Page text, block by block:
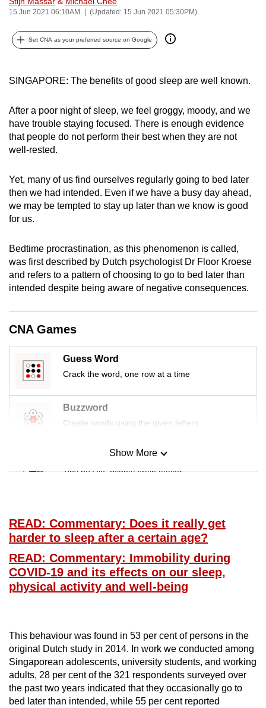
15 Jun 2021 06:10AM (Updated: 15 Jun 2021 05:30PM)
Set CNA as your preferred source on Google
SINGAPORE: The benefits of good sleep are well known.
After a poor night of sleep, we feel groggy, moody, and we
have trouble staying focused. There is enough evidence
that people do not perform their best when they are not
well-rested.
Yet, many of us find ourselves regularly going to bed later
then we had intended. Even if we have a busy day ahead,
we may be tempted to stay up later than we know is good
for us.
Bedtime procrastination, as this phenomenon is called,
was first described by Dutch psychologist Dr Floor Kroese
and refers to a pattern of choosing to go to bed later than
intended despite being aware of negative consequences.
CNA Games
Guess Word
Crack the word, one row at a time
Buzzword
Create words using the given letters
Mini Sudoku
Tiny puzzle, mighty brain teaser
Small grid, big challenge
Word Search
Spot as many words as you can
Show More
READ: Commentary: Does it really get
harder to sleep after a certain age?
READ: Commentary: Immobility during
COVID-19 and its effects on our sleep,
physical activity and well-being
This behaviour was found in 53 per cent of persons in the
original Dutch study in 2014. In work we conducted among
Singaporean adolescents, university students, and working
adults, 28 per cent of the 321 respondents surveyed over
the past two years indicated that they occasionally go to
bed later than intended, while 55 per cent reported
can
be.
continue,
to
a
supported
the
finest
download
the
mobile
app.
Upgraded
still
having
Contact
us